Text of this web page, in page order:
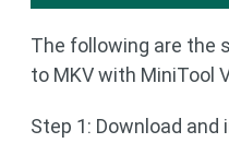
The following are the
to MKV with MiniTool
Step 1: Download